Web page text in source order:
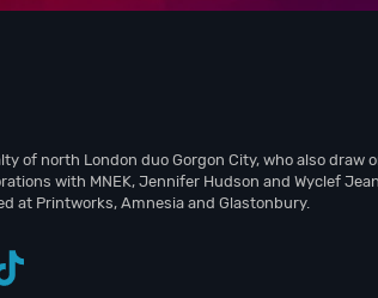
of north London duo Gorgon City, who also draw
with MNEK, Jennifer Hudson and Wyclef
at Printworks, Amnesia and Glastonbury.